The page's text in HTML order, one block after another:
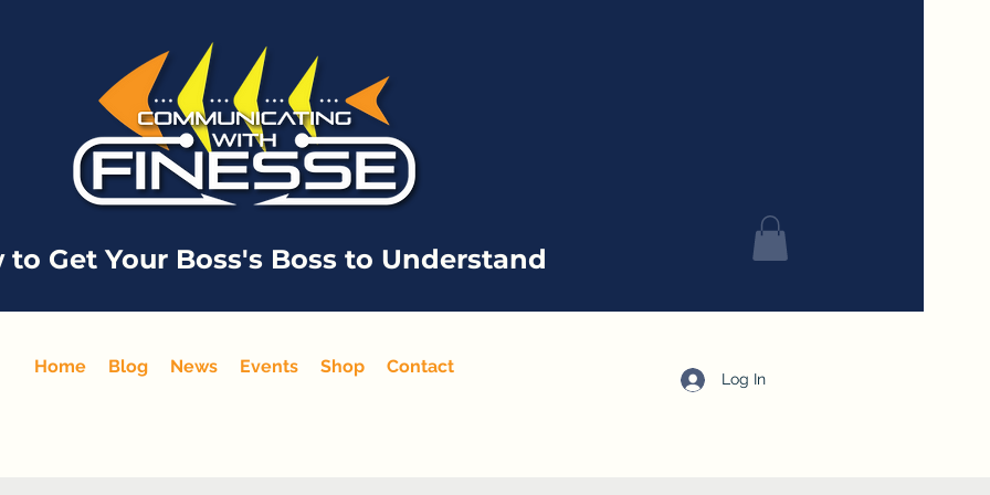
to Get Your Boss's Boss to Understand
Home Blog News Events Shop Contact
Log In